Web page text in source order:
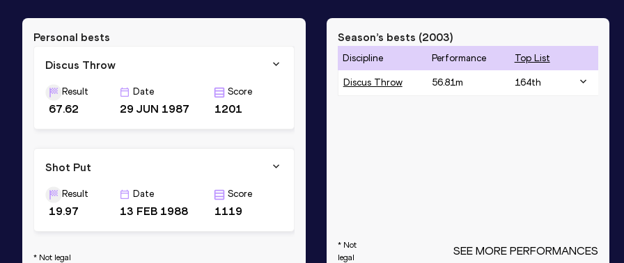
Personal bests
Discus Throw
Result
67.62
Date
29 JUN 1987
Score
1201
Shot Put
Result
19.97
Date
13 FEB 1988
Score
1119
* Not legal
Season’s bests (2003)
Discipline Performance Top List
Discus Throw 56.81m 164th
* Not
legal
SEE MORE PERFORMANCES